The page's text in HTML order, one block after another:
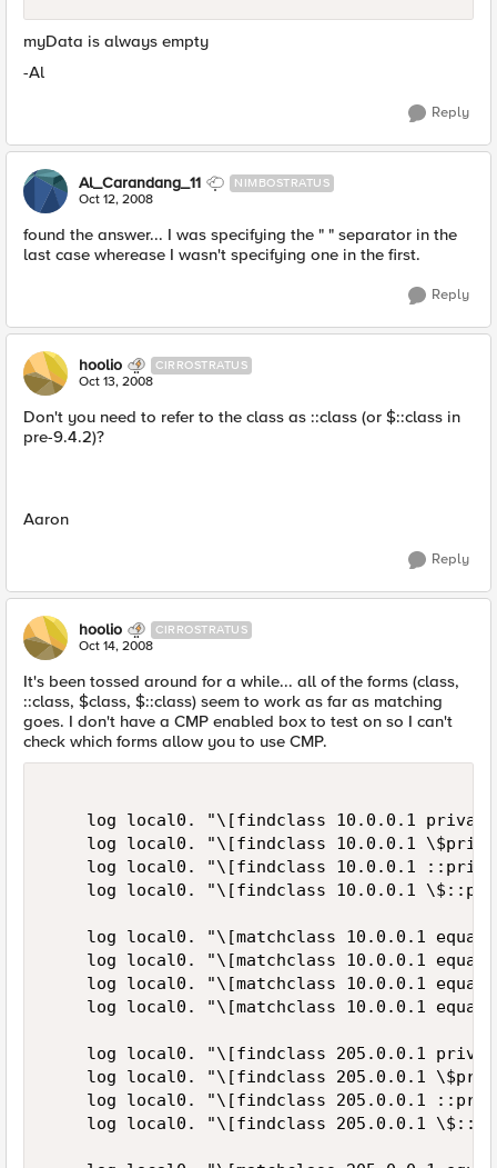
myData is always empty
-Al
Reply
Al_Carandang_11 NIMBOSTRATUS
Oct 12, 2008
found the answer... I was specifying the " " separator in the
last case wherease I wasn't specifying one in the first.
Reply
hoolio CIRROSTRATUS
Oct 13, 2008
Don't you need to refer to the class as ::class (or $::class in
pre-9.4.2)?
Aaron
Reply
hoolio CIRROSTRATUS
Oct 14, 2008
It's been tossed around for a while... all of the forms (class,
::class, $class, $::class) seem to work as far as matching
goes. I don't have a CMP enabled box to test on so I can't
check which forms allow you to use CMP.
log local0. "\[findclass 10.0.0.1
log local0. "\[findclass 10.0.0.1
log local0. "\[findclass 10.0.0.1
log local0. "\[findclass 10.0.0.1
log local0. "\[matchclass 10.0.0.1
log local0. "\[matchclass 10.0.0.1
log local0. "\[matchclass 10.0.0.1
log local0. "\[matchclass 10.0.0.1
log local0. "\[findclass 205.0.0.1
log local0. "\[findclass 205.0.0.1
log local0. "\[findclass 205.0.0.1
log local0. "\[findclass 205.0.0.1